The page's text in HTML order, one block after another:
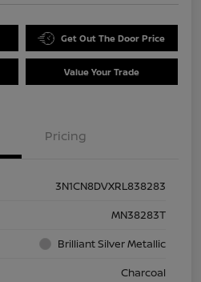
Get Out The Door Price
Value Your Trade
Pricing
3N1CN8DVXRL838283
MN38283T
Brilliant Silver Metallic
Charcoal